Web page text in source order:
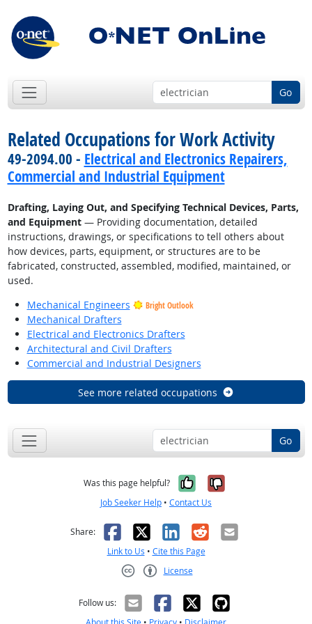
Go
Related Occupations for Work Activity
49-2094.00 - Electrical and Electronics Repairers,
Commercial and Industrial Equipment
Drafting, Laying Out, and Specifying Technical Devices, Parts,
and Equipment— Providing documentation, detailed
instructions, drawings, or specifications to tell others about
how devices, parts, equipment, or structures are to be
fabricated, constructed, assembled, modified, maintained, or
used.
Mechanical Engineers
Bright Outlook
Mechanical Drafters
Electrical and Electronics Drafters
Architectural and Civil Drafters
Commercial and Industrial Designers
See more related occupations
Go
Was this page helpful? Yes, it was
No, it was
Job Seeker Help • Contact Us
Share: Facebook
X LinkedIn
RedditEmail
Link to Us • Cite this Page
License
Follow us: